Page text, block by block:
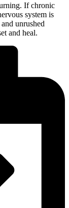
If chronic
system is
unrushed
and heal.